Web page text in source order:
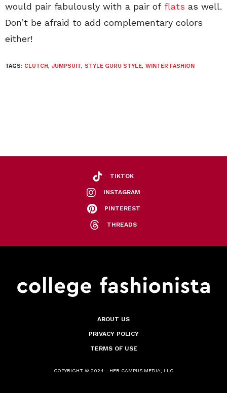
would pair fabulously with a pair of flats as well.
Don’t be afraid to add complementary colors
either!
TAGS: CLUTCH, JUMPSUIT, STYLE GURU STYLE, WINTER FASHION
TIKTOK
INSTAGRAM
PINTEREST
THREADS
ABOUT US
PRIVACY POLICY
TERMS OF USE
COPYRIGHT © 2024 - HER CAMPUS MEDIA, LLC